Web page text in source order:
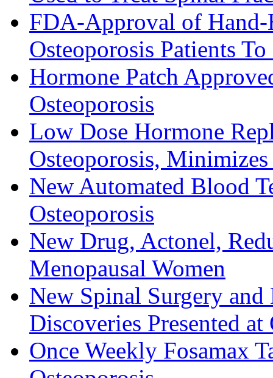
FDA-Approval of
Osteoporosis Patients
Hormone Patch
Osteoporosis
Low Dose Hormone
Osteoporosis,
New Automated Blood
Osteoporosis
New Drug, Actonel,
Menopausal Women
New Spinal Surgery
Discoveries Presented
Once Weekly Fosamax